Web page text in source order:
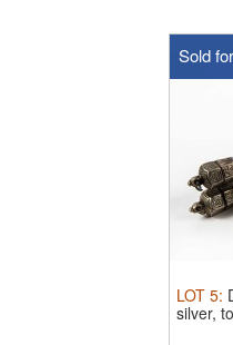
Sold
LOT 5:
silver,